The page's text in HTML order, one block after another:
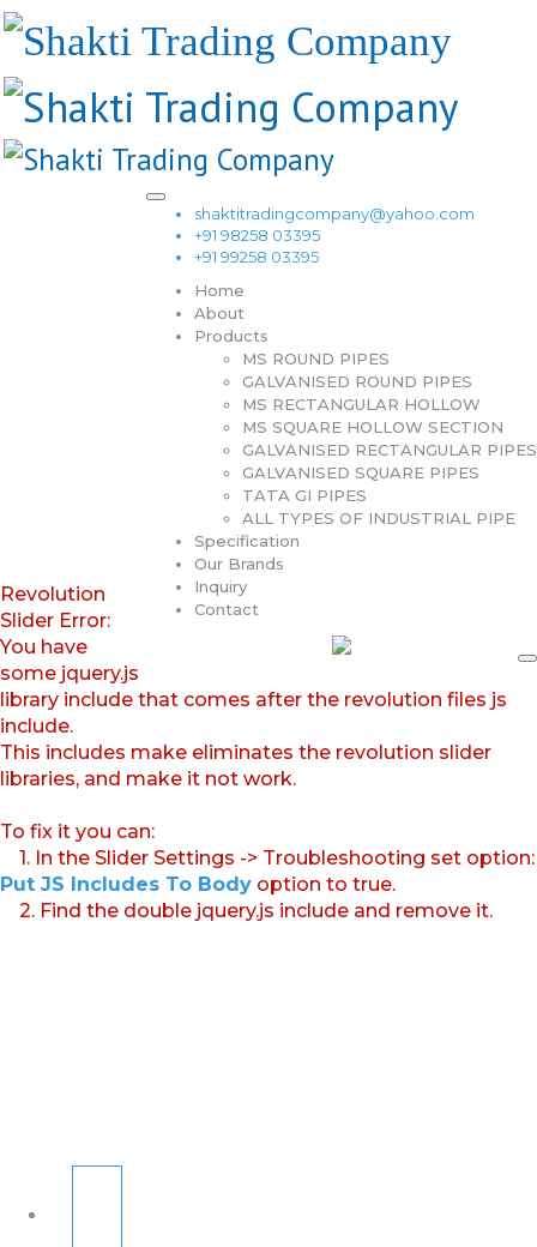
shaktitradingcompany@yahoo.com
+91 98258 03395
+91 99258 03395
Home
About
Products
MS ROUND PIPES
GALVANISED ROUND PIPES
MS RECTANGULAR HOLLOW
MS SQUARE HOLLOW SECTION
GALVANISED RECTANGULAR PIPES
GALVANISED SQUARE PIPES
TATA GI PIPES
ALL TYPES OF INDUSTRIAL PIPE
Specification
Our Brands
Inquiry
Contact
Revolution
Slider Error:
You have
some jquery.js
library include that comes after the revolution files js
include.
This includes make eliminates the revolution slider
libraries, and make it not work.
To fix it you can:
1. In the Slider Settings -> Troubleshooting set option:
Put JS Includes To Body option to true.
2. Find the double jquery.js include and remove it.